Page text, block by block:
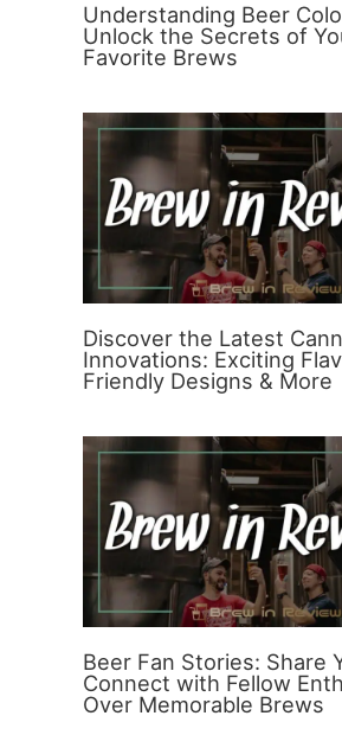
Understanding Beer
Unlock the Secrets of
Favorite Brews
Discover the Latest
Innovations: Exciting
Friendly Designs & More
Beer Fan Stories: Share
Connect with Fellow
Over Memorable Brews